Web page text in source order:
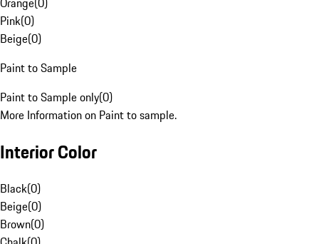
Pink(0)
Beige(0)
Paint to Sample
Paint to Sample only(0)
More Information on Paint to sample.
Interior Color
Black(0)
Beige(0)
Brown(0)